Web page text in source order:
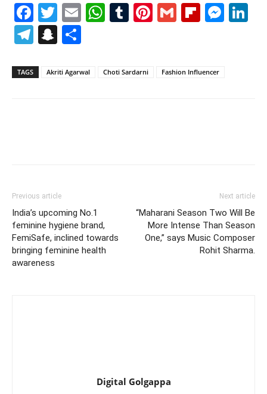
Facebook
Twitter
EmailWhatsApp
Tumblr
Pinterest
Gmail
Telegram
Snapchat
TAGS Akriti Agarwal Choti Sardarni Fashion Influencer
Previous article
India’s upcoming No.1
feminine hygiene brand,
FemiSafe, inclined towards
bringing feminine health
awareness
Next article
“Maharani Season Two Will Be
More Intense Than Season
One,” says Music Composer
Rohit Sharma.
Digital Golgappa